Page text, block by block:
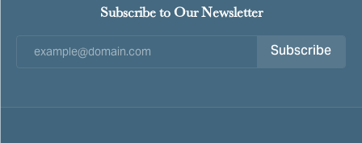
Subscribe to Our Newsletter
Subscribe